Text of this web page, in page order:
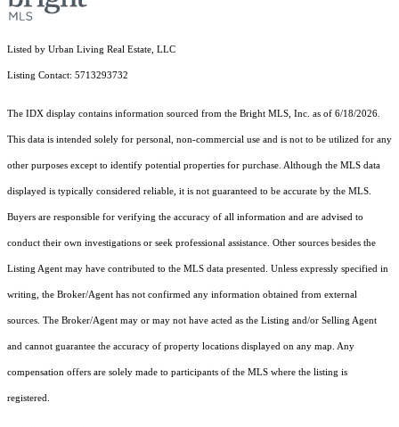
Listed by Urban Living Real Estate, LLC
Listing Contact: 5713293732
The IDX display contains information sourced from the Bright MLS, Inc. as of 6/18/2026.
This data is intended solely for personal, non-commercial use and is not to be utilized for any
other purposes except to identify potential properties for purchase. Although the MLS data
displayed is typically considered reliable, it is not guaranteed to be accurate by the MLS.
Buyers are responsible for verifying the accuracy of all information and are advised to
conduct their own investigations or seek professional assistance. Other sources besides the
Listing Agent may have contributed to the MLS data presented. Unless expressly specified in
writing, the Broker/Agent has not confirmed any information obtained from external
sources. The Broker/Agent may or may not have acted as the Listing and/or Selling Agent
and cannot guarantee the accuracy of property locations displayed on any map. Any
compensation offers are solely made to participants of the MLS where the listing is
registered.